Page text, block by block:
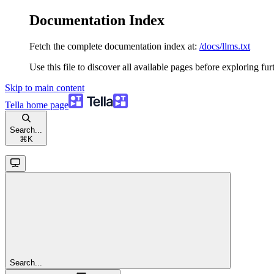
Documentation Index
Fetch the complete documentation index at: /docs/llms.txt
Use this file to discover all available pages before exploring
Skip to main content
Tella home page
Search...
⌘ K
Search...